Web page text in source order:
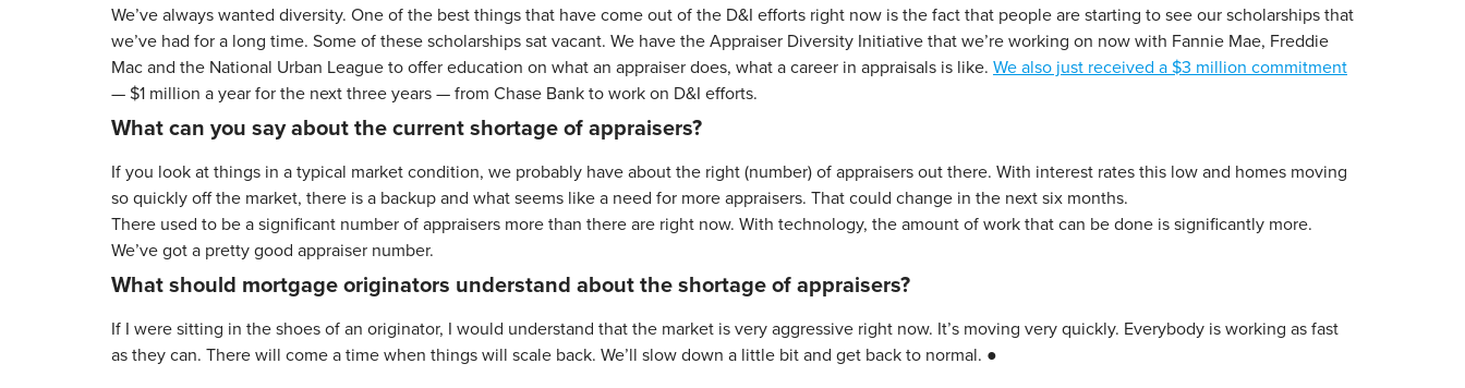
We’ve always wanted diversity. One of the best things that have come out of the D&I efforts right now is the fact that people are starting to see our scholarships that
we’ve had for a long time. Some of these scholarships sat vacant. We have the Appraiser Diversity Initiative that we’re working on now with Fannie Mae, Freddie
Mac and the National Urban League to offer education on what an appraiser does, what a career in appraisals is like. We also just received a $3 million commitment
— $1 million a year for the next three years — from Chase Bank to work on D&I efforts.
What can you say about the current shortage of appraisers?
If you look at things in a typical market condition, we probably have about the right (number) of appraisers out there. With interest rates this low and homes moving
so quickly off the market, there is a backup and what seems like a need for more appraisers. That could change in the next six months.
There used to be a significant number of appraisers more than there are right now. With technology, the amount of work that can be done is significantly more.
We’ve got a pretty good appraiser number.
What should mortgage originators understand about the shortage of appraisers?
If I were sitting in the shoes of an originator, I would understand that the market is very aggressive right now. It’s moving very quickly. Everybody is working as fast
as they can. There will come a time when things will scale back. We’ll slow down a little bit and get back to normal. ●